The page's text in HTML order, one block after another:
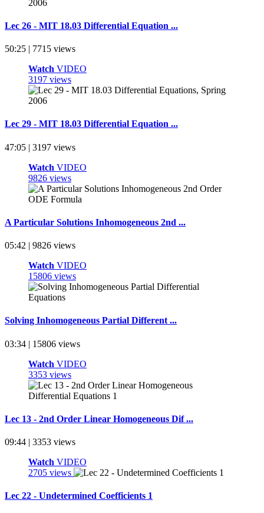
Lec 26 - MIT 18.03 Differential Equation ...
50:25 | 7715 views
Watch VIDEO
3197 views
Lec 29 - MIT 18.03 Differential Equation ...
47:05 | 3197 views
Watch VIDEO
9826 views
A Particular Solutions Inhomogeneous 2nd ...
05:42 | 9826 views
Watch VIDEO
15806 views
Solving Inhomogeneous Partial Different ...
03:34 | 15806 views
Watch VIDEO
3353 views
Lec 13 - 2nd Order Linear Homogeneous Dif ...
09:44 | 3353 views
Watch VIDEO
2705 views
Lec 22 - Undetermined Coefficients 1